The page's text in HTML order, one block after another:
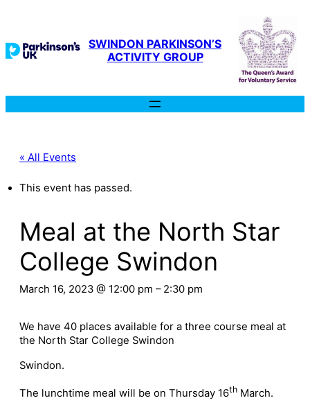
SWINDON PARKINSON’S
ACTIVITY GROUP
« All Events
This event has passed.
Meal at the North Star
College Swindon
March 16, 2023 @ 12:00 pm – 2:30 pm
We have 40 places available for a three course meal at
the North Star College Swindon
Swindon.
The lunchtime meal will be on Thursday 16th March.